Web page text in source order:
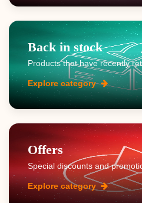
Back in stock
Products that have recently
Explore category
Offers
Special discounts and
Explore category